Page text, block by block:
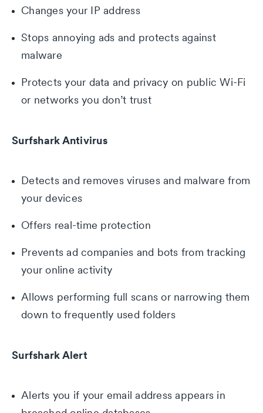
Changes your IP address
Stops annoying ads and protects against
malware
Protects your data and privacy on public Wi-Fi
or networks you don’t trust
Surfshark Antivirus
Detects and removes viruses and malware from
your devices
Offers real-time protection
Prevents ad companies and bots from tracking
your online activity
Allows performing full scans or narrowing them
down to frequently used folders
Surfshark Alert
Alerts you if your email address appears in